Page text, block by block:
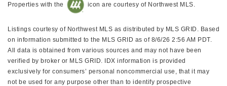
Properties with the icon are courtesy of Northwest MLS.
Listings courtesy of Northwest MLS as distributed by MLS GRID. Based
on information submitted to the MLS GRID as of 8/6/26 2:56 AM PDT.
All data is obtained from various sources and may not have been
verified by broker or MLS GRID. IDX information is provided
exclusively for consumers’ personal noncommercial use, that it may
not be used for any purpose other than to identify prospective